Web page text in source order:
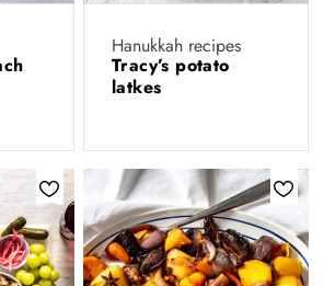
Hanukkah recipes
Tracy’s potato
latkes